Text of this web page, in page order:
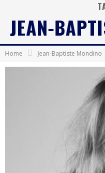
Android App
JEAN-
Home Jean-Baptiste Mondino